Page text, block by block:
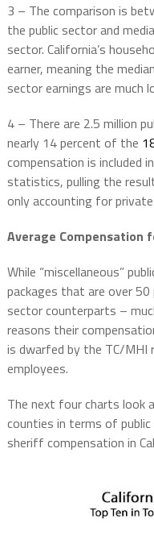
3 – The comparison is
the public sector and
sector. California’s
earner, meaning the
sector earnings are much
4 – There are 2.5 million
nearly 14 percent of the
compensation is included
statistics, pulling the
only accounting for
Average Compensation
While “miscellaneous”
packages that are over
sector counterparts –
reasons their
is dwarfed by the TC/MHI
employees.
The next four charts look
counties in terms of
sheriff compensation in